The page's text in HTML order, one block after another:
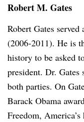
Robert M. Gates
Robert Gates served
(2006-2011). He is
history to be asked
president. Dr. Gates
both parties. On
Barack Obama
Freedom,